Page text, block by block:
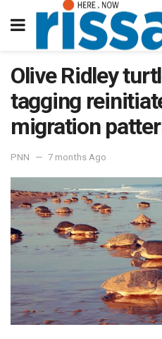
Olive Ridley
tagging
migration
PNN 7 months Ago